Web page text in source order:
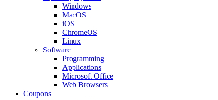
Windows
MacOS
iOS
ChromeOS
Linux
Software
Programming
Applications
Microsoft Office
Web Browsers
Coupons